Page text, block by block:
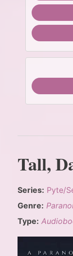
Tall,
Series: Pyte/
Genre:
Type: